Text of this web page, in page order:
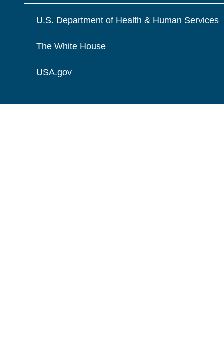
U.S. Department of Health & Human Services
The White House
USA.gov